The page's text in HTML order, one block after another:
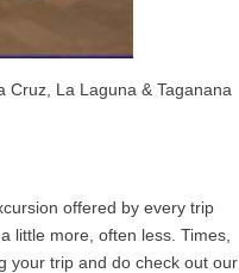
La Laguna & Taganana
offered by every trip
little more, often less. Times,
your trip and do check out our